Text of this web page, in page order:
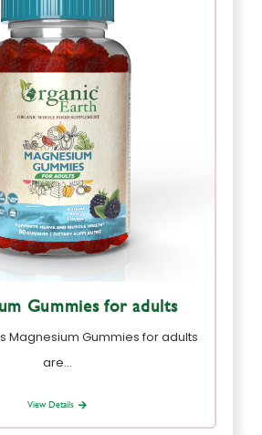
Gummies for adults
Magnesium Gummies for adults
are…
View Details